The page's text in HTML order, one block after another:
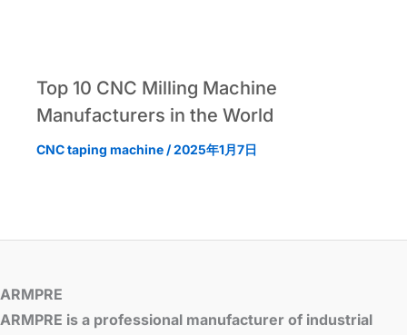
Top 10 CNC Milling Machine
Manufacturers in the World
CNC taping machine /2025年1月7日
ARMPRE
ARMPRE is a professional manufacturer of industrial